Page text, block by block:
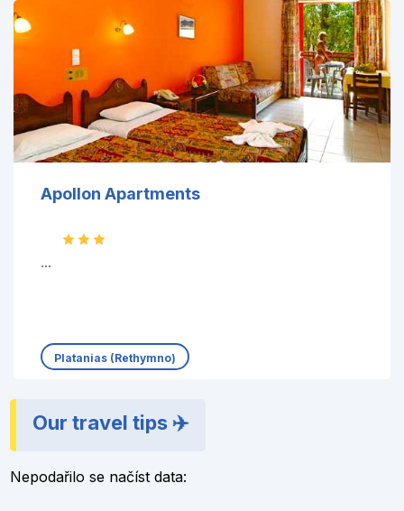
Apollon Apartments
...
Platanias (Rethymno)
Our travel tips ✈️
Nepodařilo se načíst data: